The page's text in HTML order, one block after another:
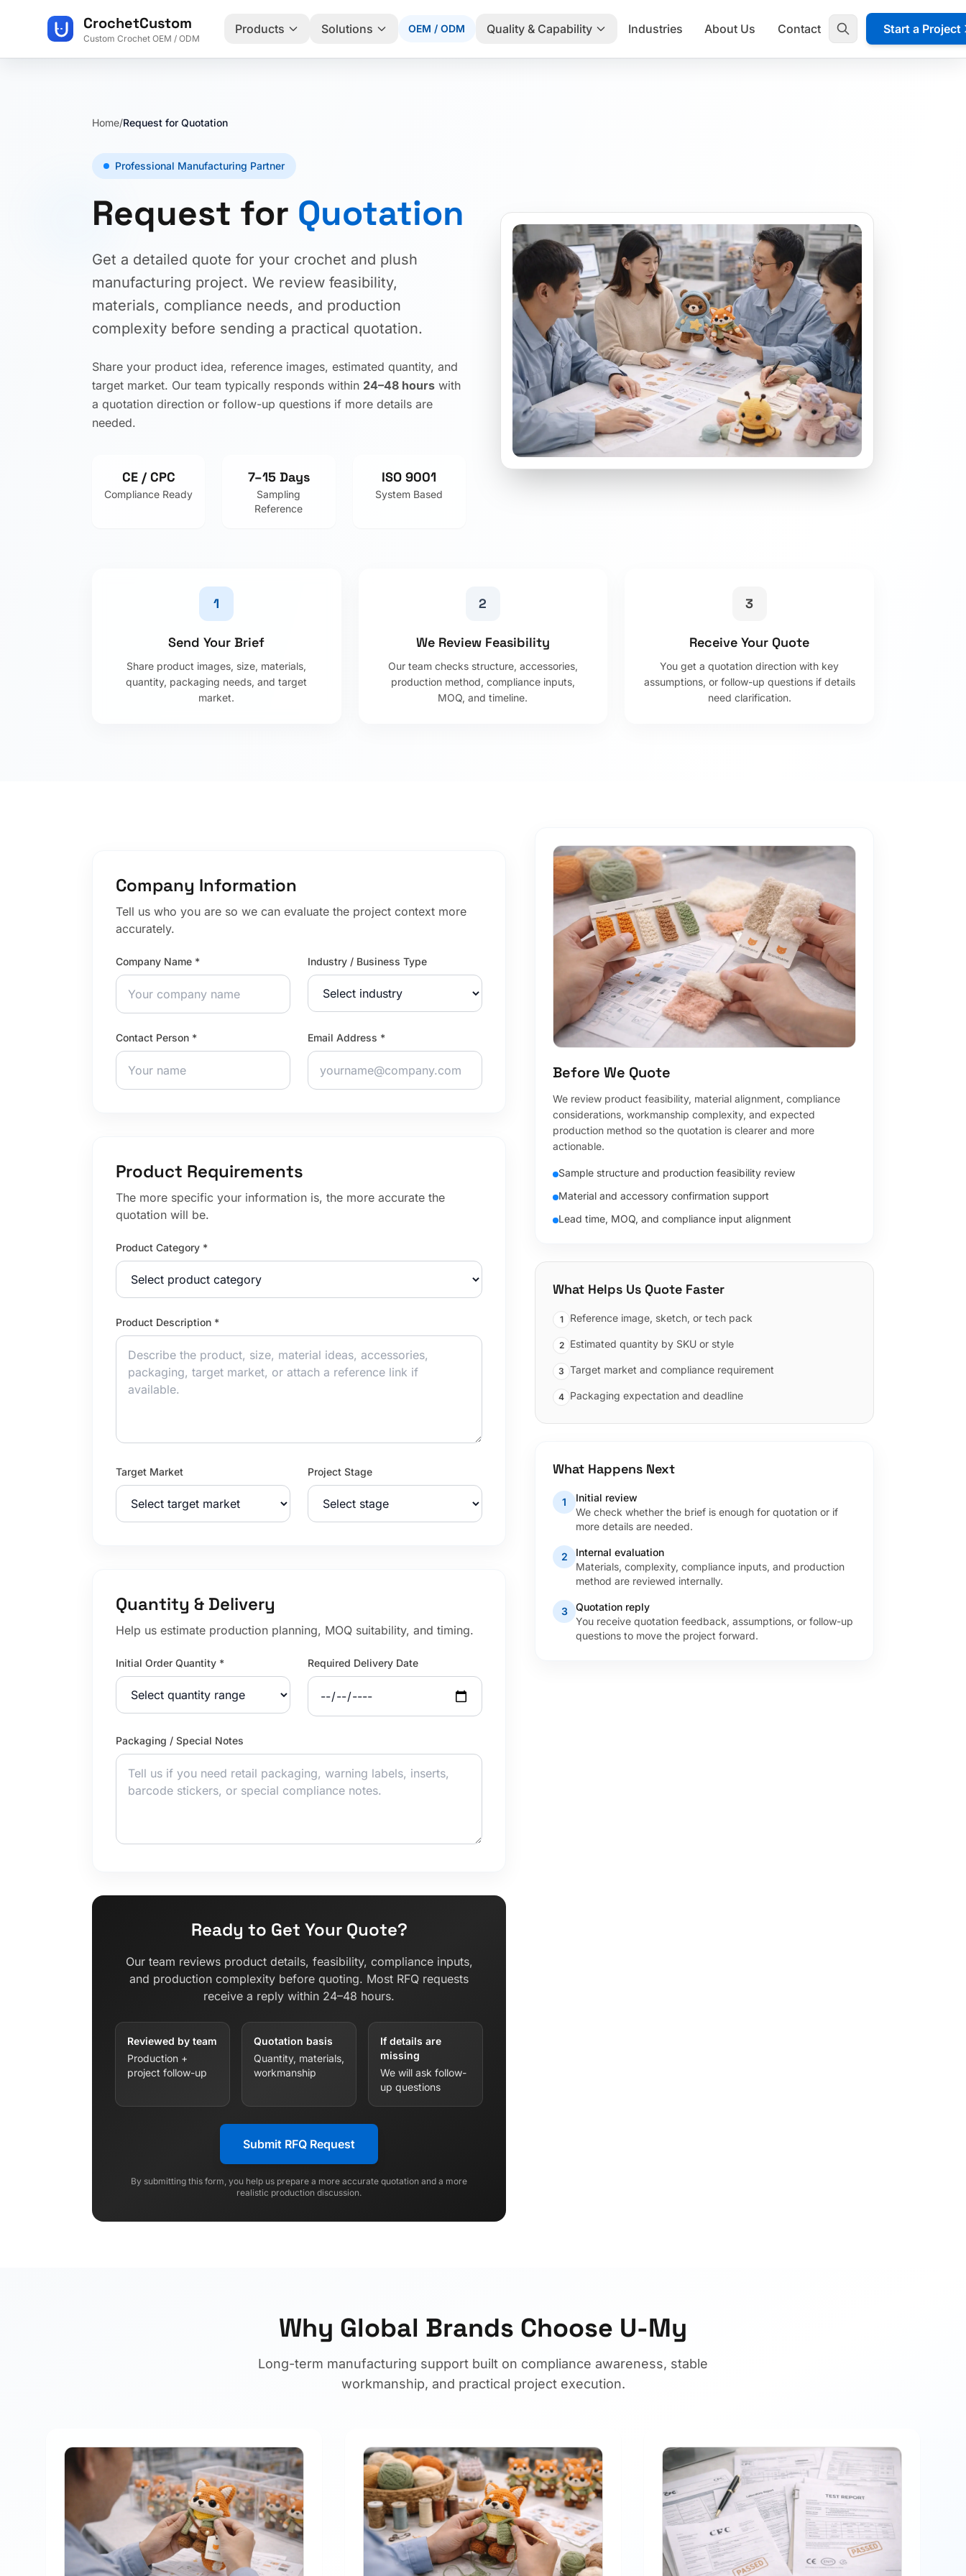
CrochetCustom
Custom Crochet OEM / ODM
Products Solutions OEM / ODM Quality & Capability Industries About Us Contact Start a Project
Home/Request for Quotation
Professional Manufacturing Partner
Request for Quotation
Get a detailed quote for your crochet and plush
manufacturing project. We review feasibility,
materials, compliance needs, and production
complexity before sending a practical quotation.
Share your product idea, reference images, estimated quantity, and
target market. Our team typically responds within 24–48 hours with
a quotation direction or follow-up questions if more details are
needed.
CE / CPC
Compliance Ready
7–15 Days
Sampling
Reference
ISO 9001
System Based
1
Send Your Brief
Share product images, size, materials,
quantity, packaging needs, and target
market.
2
We Review Feasibility
Our team checks structure, accessories,
production method, compliance inputs,
MOQ, and timeline.
3
Receive Your Quote
You get a quotation direction with key
assumptions, or follow-up questions if details
need clarification.
Company Information
Tell us who you are so we can evaluate the project context more
accurately.
Company Name * Industry / Business Type
Contact Person * Email Address *
Product Requirements
The more specific your information is, the more accurate the
quotation will be.
Product Category *
Product Description *
Target Market Project Stage
Quantity & Delivery
Help us estimate production planning, MOQ suitability, and timing.
Initial Order Quantity * Required Delivery Date
Packaging / Special Notes
Ready to Get Your Quote?
Our team reviews product details, feasibility, compliance inputs,
and production complexity before quoting. Most RFQ requests
receive a reply within 24–48 hours.
Reviewed by team
Production +
project follow-up
Quotation basis
Quantity, materials,
workmanship
If details are
missing
We will ask follow-
up questions
Submit RFQ Request
By submitting this form, you help us prepare a more accurate quotation and a more
realistic production discussion.
Before We Quote
We review product feasibility, material alignment, compliance
considerations, workmanship complexity, and expected
production method so the quotation is clearer and more
actionable.
Sample structure and production feasibility review
Material and accessory confirmation support
Lead time, MOQ, and compliance input alignment
What Helps Us Quote Faster
1 Reference image, sketch, or tech pack
2 Estimated quantity by SKU or style
3 Target market and compliance requirement
4 Packaging expectation and deadline
What Happens Next
1
Initial review
We check whether the brief is enough for quotation or if
more details are needed.
2
Internal evaluation
Materials, complexity, compliance inputs, and production
method are reviewed internally.
3
Quotation reply
You receive quotation feedback, assumptions, or follow-up
questions to move the project forward.
Why Global Brands Choose U-My
Long-term manufacturing support built on compliance awareness, stable
workmanship, and practical project execution.